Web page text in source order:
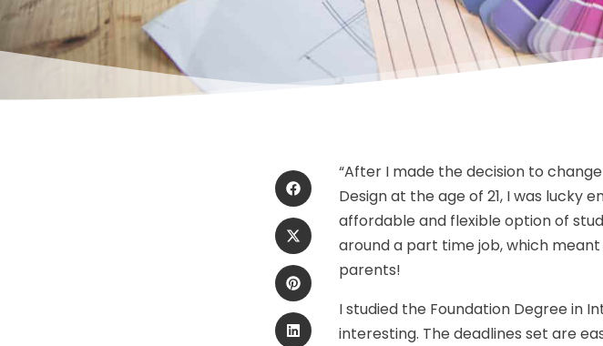
“After I made the decision to
Design at the age of 21, I was lucky
affordable and flexible option of
around a part time job, which
parents!
I studied the Foundation Degree in
interesting. The deadlines set are